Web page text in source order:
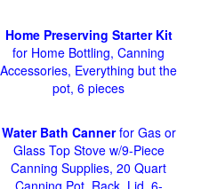
Home Preserving Starter Kit
for Home Bottling, Canning
Accessories, Everything but the
pot, 6 pieces
Water Bath Cannerfor Gas or
Glass Top Stove w/9-Piece
Canning Supplies, 20 Quart
Canning Pot, Rack, Lid, 6-